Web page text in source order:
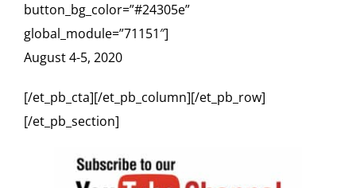
button_bg_color=”#24305e”
global_module=”71151″]
August 4-5, 2020
[/et_pb_cta][/et_pb_column][/et_pb_row]
[/et_pb_section]